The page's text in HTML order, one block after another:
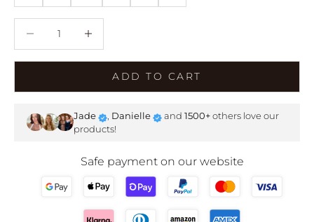
ADD TO CART
Jade Danielle and 1500+others love our
products!
Safe payment on our website